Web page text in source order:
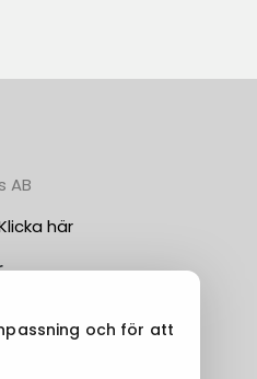
AB
här
och för att